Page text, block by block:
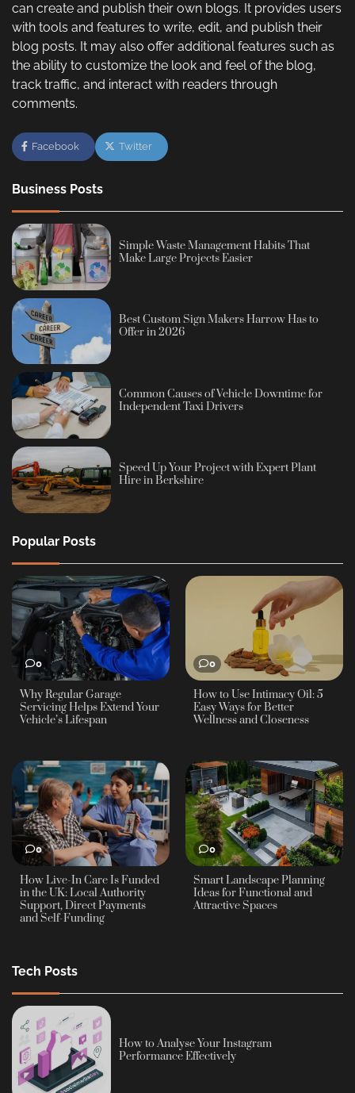
can create and publish their own blogs. It provides users
with tools and features to write, edit, and publish their
blog posts. It may also offer additional features such as
the ability to customize the look and feel of the blog,
track traffic, and interact with readers through
comments.
Facebook Twitter
Business Posts
Simple Waste Management Habits That
Make Large Projects Easier
Best Custom Sign Makers Harrow Has to
Offer in 2026
Common Causes of Vehicle Downtime for
Independent Taxi Drivers
Speed Up Your Project with Expert Plant
Hire in Berkshire
Popular Posts
0
Why Regular Garage
Servicing Helps Extend Your
Vehicle’s Lifespan
0
How to Use Intimacy Oil: 5
Easy Ways for Better
Wellness and Closeness
0
How Live-In Care Is Funded
in the UK: Local Authority
Support, Direct Payments
and Self-Funding
0
Smart Landscape Planning
Ideas for Functional and
Attractive Spaces
Tech Posts
How to Analyse Your Instagram
Performance Effectively